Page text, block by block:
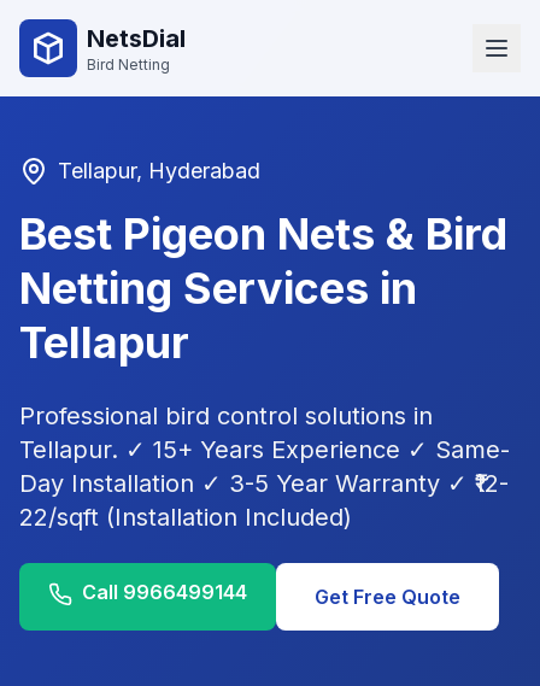
NetsDial
Bird Netting
Tellapur, Hyderabad
Best Pigeon Nets & Bird
Netting Services in
Tellapur
Professional bird control solutions in
Tellapur. ✓ 15+ Years Experience ✓ Same-
Day Installation ✓ 3-5 Year Warranty ✓ ₹12-
22/sqft (Installation Included)
Call 9966499144 Get Free Quote